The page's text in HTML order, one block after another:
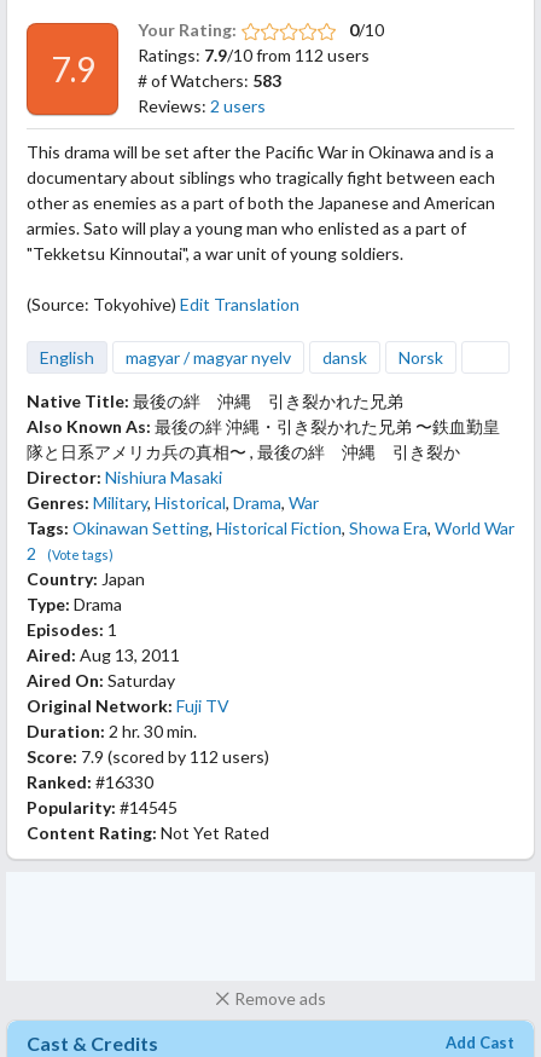
7.9
Your Rating: 0/10
Ratings: 7.9/10 from 112 users
# of Watchers: 583
Reviews: 2 users
This drama will be set after the Pacific War in Okinawa and is a
documentary about siblings who tragically fight between each
other as enemies as a part of both the Japanese and American
armies. Sato will play a young man who enlisted as a part of
"Tekketsu Kinnoutai", a war unit of young soldiers.
(Source: Tokyohive) Edit Translation
English magyar / magyar nyelv dansk Norsk
Native Title: 最後の絆 沖縄 引き裂かれた兄弟
Also Known As: 最後の絆 沖縄・引き裂かれた兄弟 〜鉄血勤皇
隊と日系アメリカ兵の真相〜 , 最後の絆 沖縄 引き裂か
Director: Nishiura Masaki
Genres: Military, Historical, Drama, War
Tags: Okinawan Setting, Historical Fiction, Showa Era, World War
2
(Vote tags)
Country: Japan
Type: Drama
Episodes: 1
Aired: Aug 13, 2011
Aired On: Saturday
Original Network: Fuji TV
Duration: 2 hr. 30 min.
Score: 7.9 (scored by 112 users)
Ranked: #16330
Popularity: #14545
Content Rating: Not Yet Rated
Remove ads
Cast & Credits Add Cast